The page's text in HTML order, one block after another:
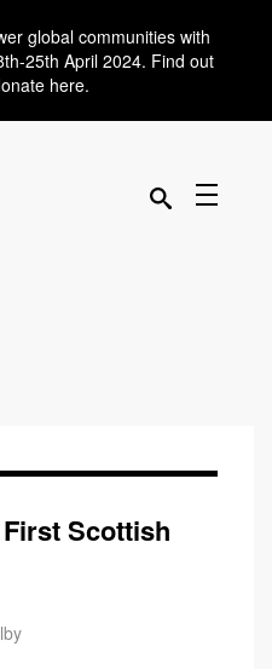
global communities with
25th April 2024. Find out
here.
Scottish